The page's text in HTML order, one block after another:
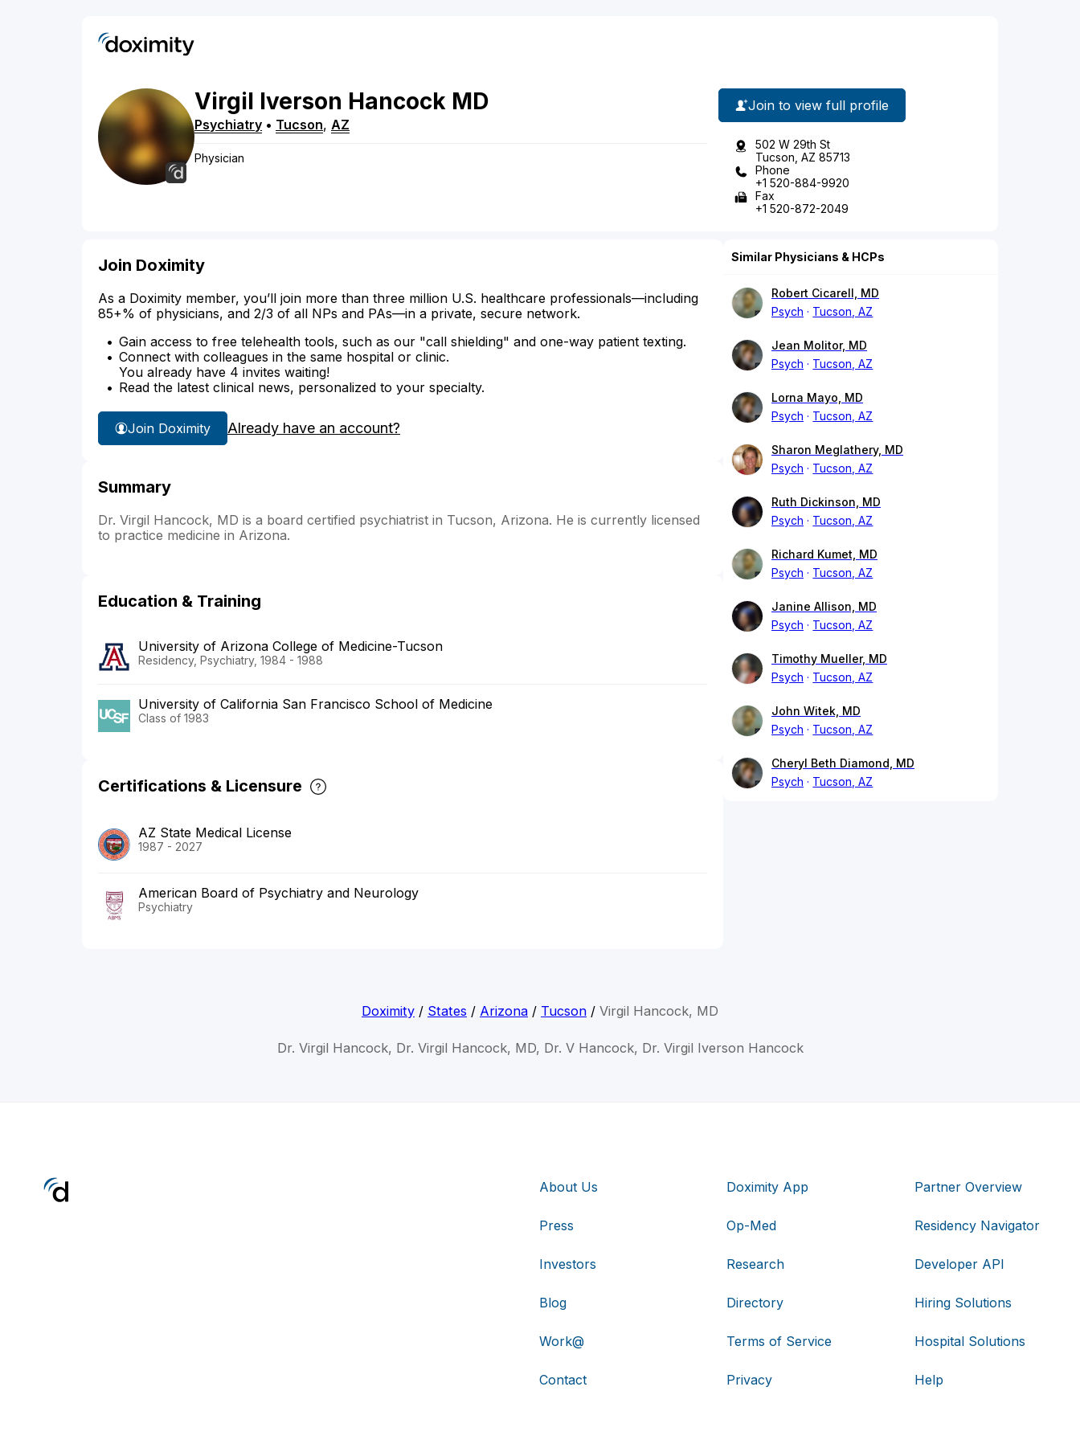
Virgil Iverson Hancock MD
Psychiatry • Tucson, AZ
Physician
Join to view full profile
502 W 29th St
Tucson, AZ 85713
Phone
+1 520-884-9920
Fax
+1 520-872-2049
Join Doximity
As a Doximity member, you’ll join more than three million U.S. healthcare professionals—including
85+% of physicians, and 2/3 of all NPs and PAs—in a private, secure network.
Gain access to free telehealth tools, such as our "call shielding" and one-way patient texting.
Connect with colleagues in the same hospital or clinic.
You already have 4 invites waiting!
Read the latest clinical news, personalized to your specialty.
Join Doximity Already have an account?
Summary
Dr. Virgil Hancock, MD is a board certified psychiatrist in Tucson, Arizona. He is currently licensed
to practice medicine in Arizona.
Education & Training
University of Arizona College of Medicine-Tucson
Residency, Psychiatry, 1984 - 1988
University of California San Francisco School of Medicine
Class of 1983
Certifications & Licensure
AZ State Medical License
1987 - 2027
American Board of Psychiatry and Neurology
Psychiatry
Similar Physicians & HCPs
Robert Cicarell, MD
Psych
Tucson, AZ
Jean Molitor, MD
Psych
Tucson, AZ
Lorna Mayo, MD
Psych
Tucson, AZ
Sharon Meglathery, MD
Psych
Tucson, AZ
Ruth Dickinson, MD
Psych
Tucson, AZ
Richard Kumet, MD
Psych
Tucson, AZ
Janine Allison, MD
Psych
Tucson, AZ
Timothy Mueller, MD
Psych
Tucson, AZ
John Witek, MD
Psych
Tucson, AZ
Cheryl Beth Diamond, MD
Psych
Tucson, AZ
Doximity / States / Arizona / Tucson / Virgil Hancock, MD
Dr. Virgil Hancock, Dr. Virgil Hancock, MD, Dr. V Hancock, Dr. Virgil Iverson Hancock
About Us
Press
Investors
Blog
Work@
Contact
Doximity App
Op-Med
Research
Directory
Terms of Service
Privacy
Partner Overview
Residency Navigator
Developer API
Hiring Solutions
Hospital Solutions
Help